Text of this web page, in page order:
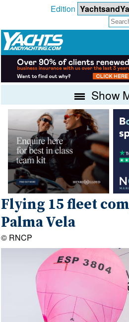
Edition
Show
Flying 15 fleet
Palma Vela
© RNCP